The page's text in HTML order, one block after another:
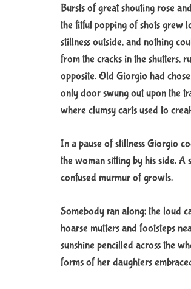
Bursts of great shouting rose
the fitful popping of shots grew
stillness outside, and nothing
from the cracks in the shutters,
opposite. Old Giorgio had
only door swung out upon the
where clumsy carts used to
In a pause of stillness Giorgio
the woman sitting by his side.
confused murmur of growls.
Somebody ran along; the loud
hoarse mutters and footsteps
sunshine pencilled across the
forms of her daughters